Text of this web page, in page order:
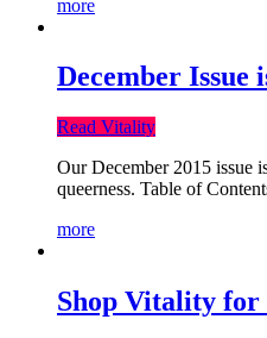
more
December Issue
Read Vitality
Our December 2015 issue
queerness. Table of
more
Shop Vitality for